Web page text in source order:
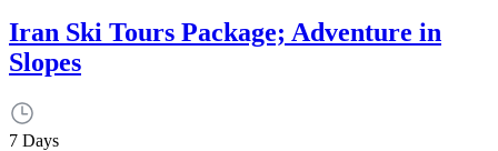
Iran Ski Tours Package; Adventure in
Slopes
7 Days